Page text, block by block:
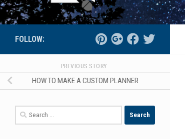
FOLLOW:
PREVIOUS STORY
HOW TO MAKE A CUSTOM PLANNER
Search
for: